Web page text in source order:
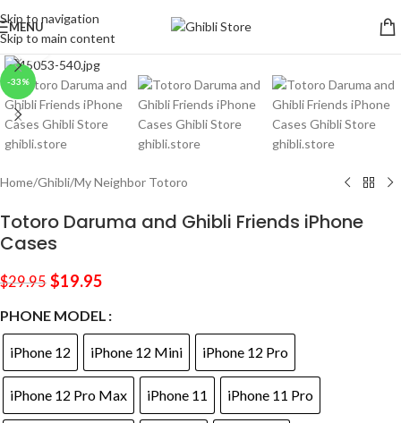
Skip to navigation
Skip to main content
MENU
-33%
Click to enlarge
Home/Ghibli/My Neighbor Totoro
Totoro Daruma and Ghibli Friends iPhone
Cases
$29.95 $19.95
PHONE MODEL
iPhone 12 iPhone 12 Mini iPhone 12 Pro
iPhone 12 Pro Max iPhone 11 iPhone 11 Pro